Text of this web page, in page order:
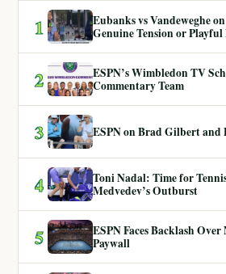
1
Eubanks vs Vandeweghe
Genuine Tension or Playful
2
ESPN’s Wimbledon TV
Commentary Team
3 ESPN on Brad Gilbert and
4
Toni Nadal: Time for
Medvedev’s Outburst
5
ESPN Faces Backlash
Paywall